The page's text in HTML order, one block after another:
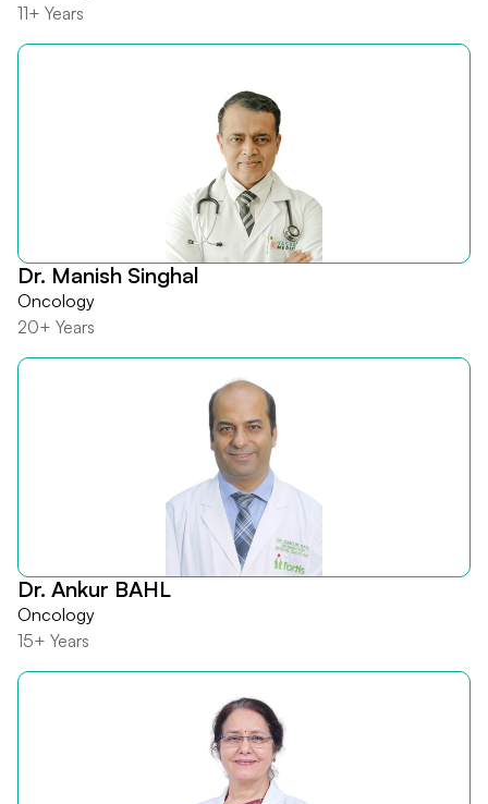
11+ Years
Dr. Manish Singhal
Oncology
20+ Years
Dr. Ankur BAHL
Oncology
15+ Years